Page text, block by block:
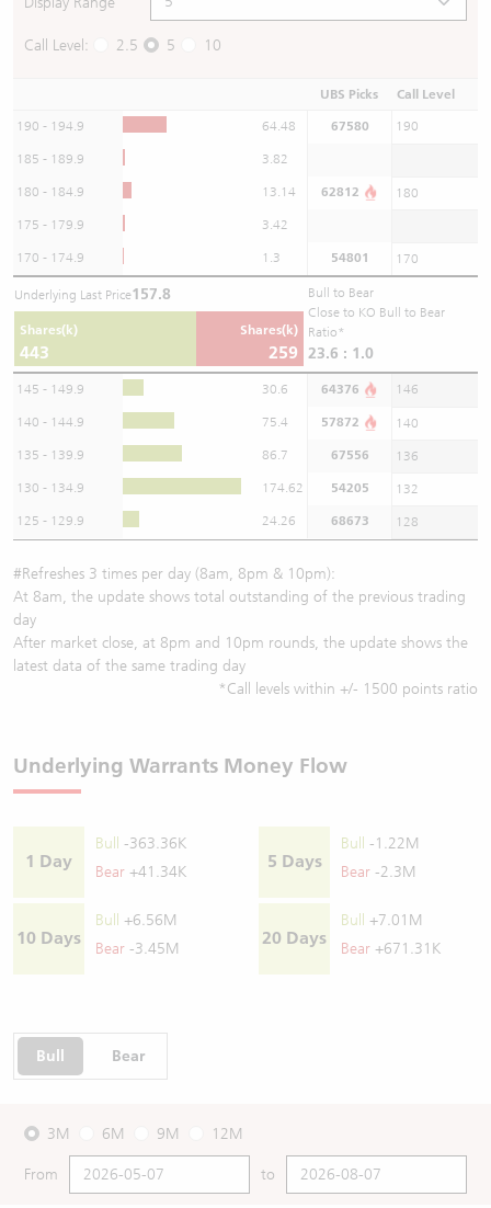
Call Level: 2.5 5 10
UBS Picks Call Level
190 - 194.9 64.48 67580 190
185 - 189.9 3.82
180 - 184.9 13.14 62812 180
175 - 179.9 3.42
170 - 174.9 1.3 54801 170
Underlying Last Price157.8
Shares(k)
443
Shares(k)
259
Bull to Bear
Close to KO Bull to Bear
Ratio*
23.6 : 1.0
145 - 149.9 30.6 64376 146
140 - 144.9 75.4 57872 140
135 - 139.9 86.7 67556 136
130 - 134.9 174.62 54205 132
125 - 129.9 24.26 68673 128
#Refreshes 3 times per day (8am, 8pm & 10pm):
At 8am, the update shows total outstanding of the previous trading
day
After market close, at 8pm and 10pm rounds, the update shows the
latest data of the same trading day
*Call levels within +/- 1500 points ratio
Underlying Warrants Money Flow
1 Day
Bull
-363.36K
Bear +41.34K
5 Days
Bull
-1.22M
Bear -2.3M
10 Days
Bull
+6.56M
Bear -3.45M
20 Days
Bull
+7.01M
Bear +671.31K
Bull Bear
3M 6M 9M 12M
From to